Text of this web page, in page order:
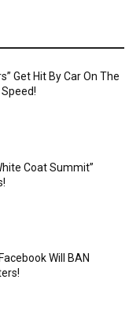
Get Hit By Car On The
Coat Summit”
Will BAN